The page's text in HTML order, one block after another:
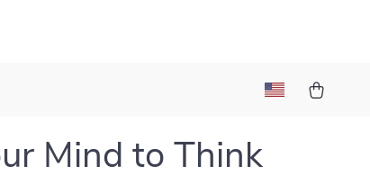
Mind to Think